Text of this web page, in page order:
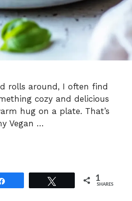
rolls around, I often find
cozy and delicious
hug on a plate. That’s
Vegan …
1
SHARES